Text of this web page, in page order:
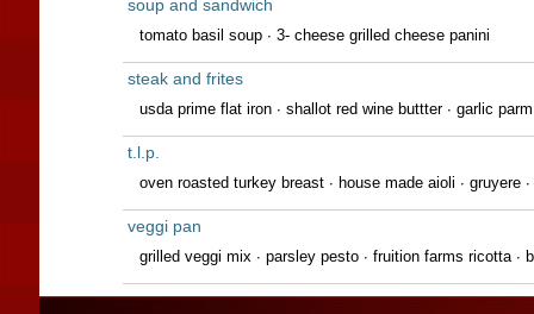
soup and sandwich
tomato basil soup ∙ 3- cheese grilled cheese panini
steak and frites
usda prime flat iron ∙ shallot red wine buttter ∙ garlic
t.l.p.
oven roasted turkey breast ∙ house made aioli ∙ gruyere
veggi pan
grilled veggi mix ∙ parsley pesto ∙ fruition farms ricotta ∙